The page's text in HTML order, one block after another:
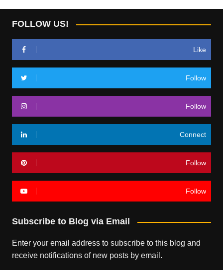
FOLLOW US!
Like
Follow
Follow
Connect
Follow
Follow
Subscribe to Blog via Email
Enter your email address to subscribe to this blog and
receive notifications of new posts by email.